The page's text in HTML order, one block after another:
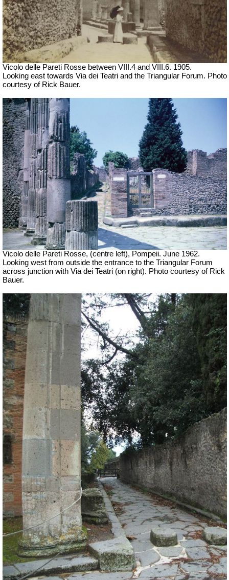
Vicolo delle Pareti Rosse between VIII.4 and VIII.6. 1905.
Looking east towards Via dei Teatri and the Triangular Forum. Photo
courtesy of Rick Bauer.
Vicolo delle Pareti Rosse, (centre left), Pompeii. June 1962.
Looking west from outside the entrance to the Triangular Forum
across junction with Via dei Teatri (on right). Photo courtesy of Rick
Bauer.